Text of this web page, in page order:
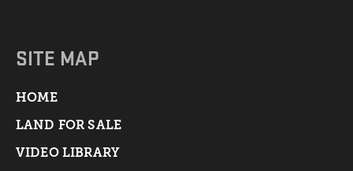
SITE MAP
HOME
LAND FOR SALE
VIDEO LIBRARY